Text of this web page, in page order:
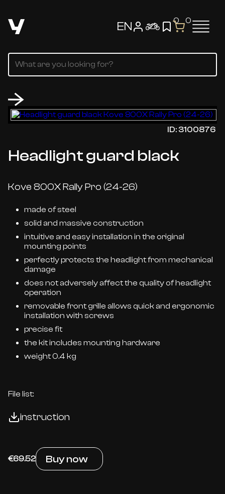
EN 0 0
ID: 3100876
Headlight guard black
Kove 800X Rally Pro (24-26)
made of steel
solid and massive construction
intuitive and easy installation in the original
mounting points
perfectly protects the headlight from mechanical
damage
does not adversely affect the quality of headlight
operation
removable front grille allows quick and ergonomic
installation with screws
precise fit
the kit includes mounting hardware
weight 0.4 kg
File list:
instruction
€69.52 Buy now